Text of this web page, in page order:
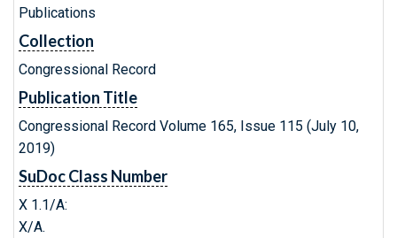
Publications
Collection
Congressional Record
Publication Title
Congressional Record Volume 165, Issue 115 (July 10,
2019)
SuDoc Class Number
X 1.1/A:
X/A.